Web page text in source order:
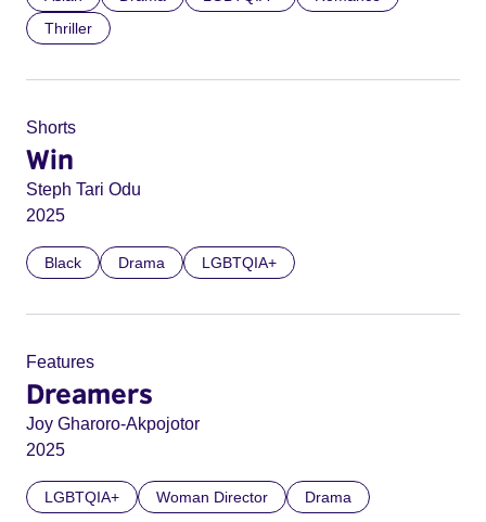
Thriller
Shorts
Win
Steph Tari Odu
2025
Black Drama LGBTQIA+
Features
Dreamers
Joy Gharoro-Akpojotor
2025
LGBTQIA+ Woman Director Drama